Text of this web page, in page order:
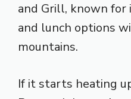
and Grill, known
and lunch options
mountains.
If it starts heating